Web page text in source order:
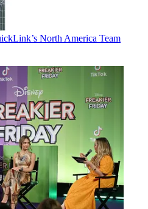
North America Team